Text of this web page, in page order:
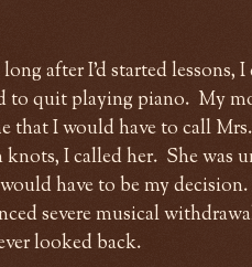
after I'd started lessons,
to quit playing piano. My
that I would have to call
I called her. She was
have to be my
severe musical
looked back.